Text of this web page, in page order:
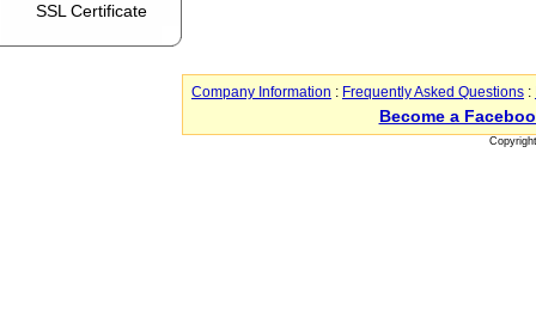
SSL Certificate
Company Information : Frequently Asked Questions :
Become a